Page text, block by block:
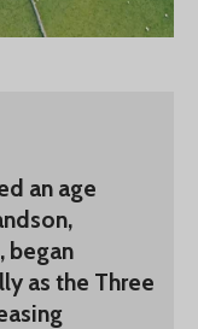
an age
began
as the Three